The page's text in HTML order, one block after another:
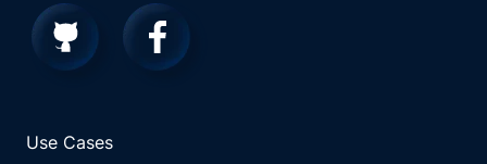
Use Cases